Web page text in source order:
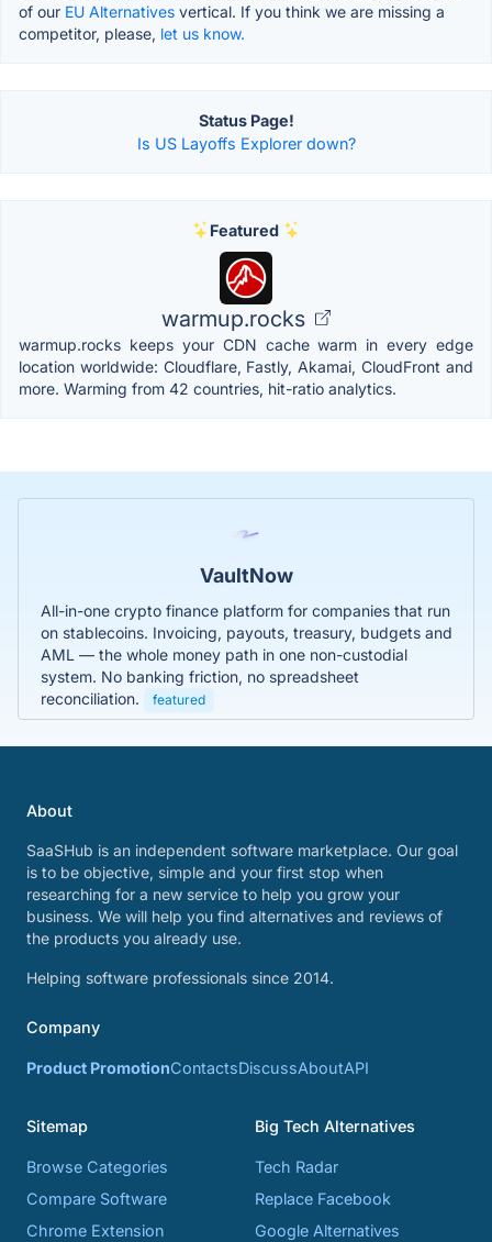
of our EU Alternatives vertical. If you think we are missing a
competitor, please, let us know.
Status Page!
Is US Layoffs Explorer down?
Featured
warmup.rocks
warmup.rocks keeps your CDN cache warm in every edge
location worldwide: Cloudflare, Fastly, Akamai, CloudFront and
more. Warming from 42 countries, hit-ratio analytics.
VaultNow
All-in-one crypto finance platform for companies that run
on stablecoins. Invoicing, payouts, treasury, budgets and
AML — the whole money path in one non-custodial
system. No banking friction, no spreadsheet
reconciliation.
featured
About
SaaSHub is an independent software marketplace. Our goal
is to be objective, simple and your first stop when
researching for a new service to help you grow your
business. We will help you find alternatives and reviews of
the products you already use.
Helping software professionals since 2014.
Company
Product PromotionContactsDiscussAboutAPI
Sitemap
Browse Categories
Compare Software
Chrome Extension
Big Tech Alternatives
Tech Radar
Replace Facebook
Google Alternatives